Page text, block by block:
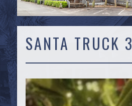
SANTA TRUCK 3